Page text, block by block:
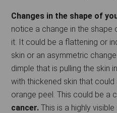
Changes in the shape of
notice a change in the
it. It could be a flattening or
skin or an asymmetric
dimple that is pulling the skin
with thickened skin that
orange peel. This could be a
cancer. This is a highly